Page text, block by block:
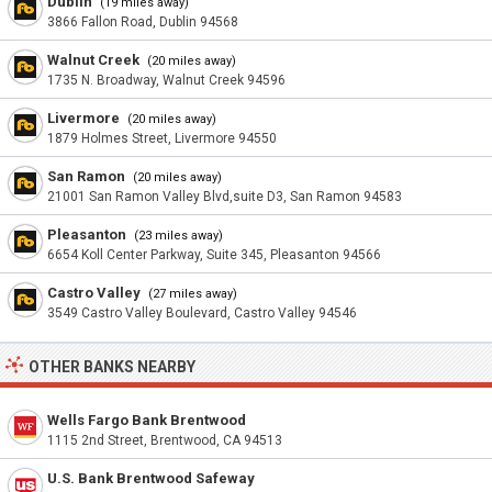
3866 Fallon Road, Dublin 94568
Walnut Creek (20 miles away)
1735 N. Broadway, Walnut Creek 94596
Livermore (20 miles away)
1879 Holmes Street, Livermore 94550
San Ramon (20 miles away)
21001 San Ramon Valley Blvd,suite D3, San Ramon 94583
Pleasanton (23 miles away)
6654 Koll Center Parkway, Suite 345, Pleasanton 94566
Castro Valley (27 miles away)
3549 Castro Valley Boulevard, Castro Valley 94546
OTHER BANKS NEARBY
Wells Fargo Bank Brentwood
1115 2nd Street, Brentwood, CA 94513
U.S. Bank Brentwood Safeway